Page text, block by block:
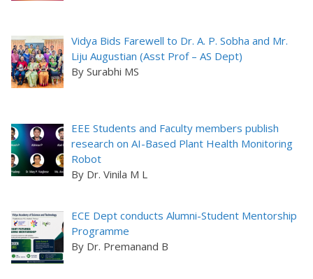
Vidya Bids Farewell to Dr. A. P. Sobha and Mr.
Liju Augustian (Asst Prof – AS Dept)
By Surabhi MS
EEE Students and Faculty members publish
research on AI-Based Plant Health Monitoring
Robot
By Dr. Vinila M L
ECE Dept conducts Alumni-Student Mentorship
Programme
By Dr. Premanand B